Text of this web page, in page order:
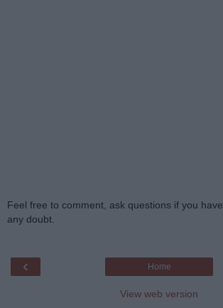
Feel free to comment, ask questions if you have
any doubt.
‹ Home
View web version